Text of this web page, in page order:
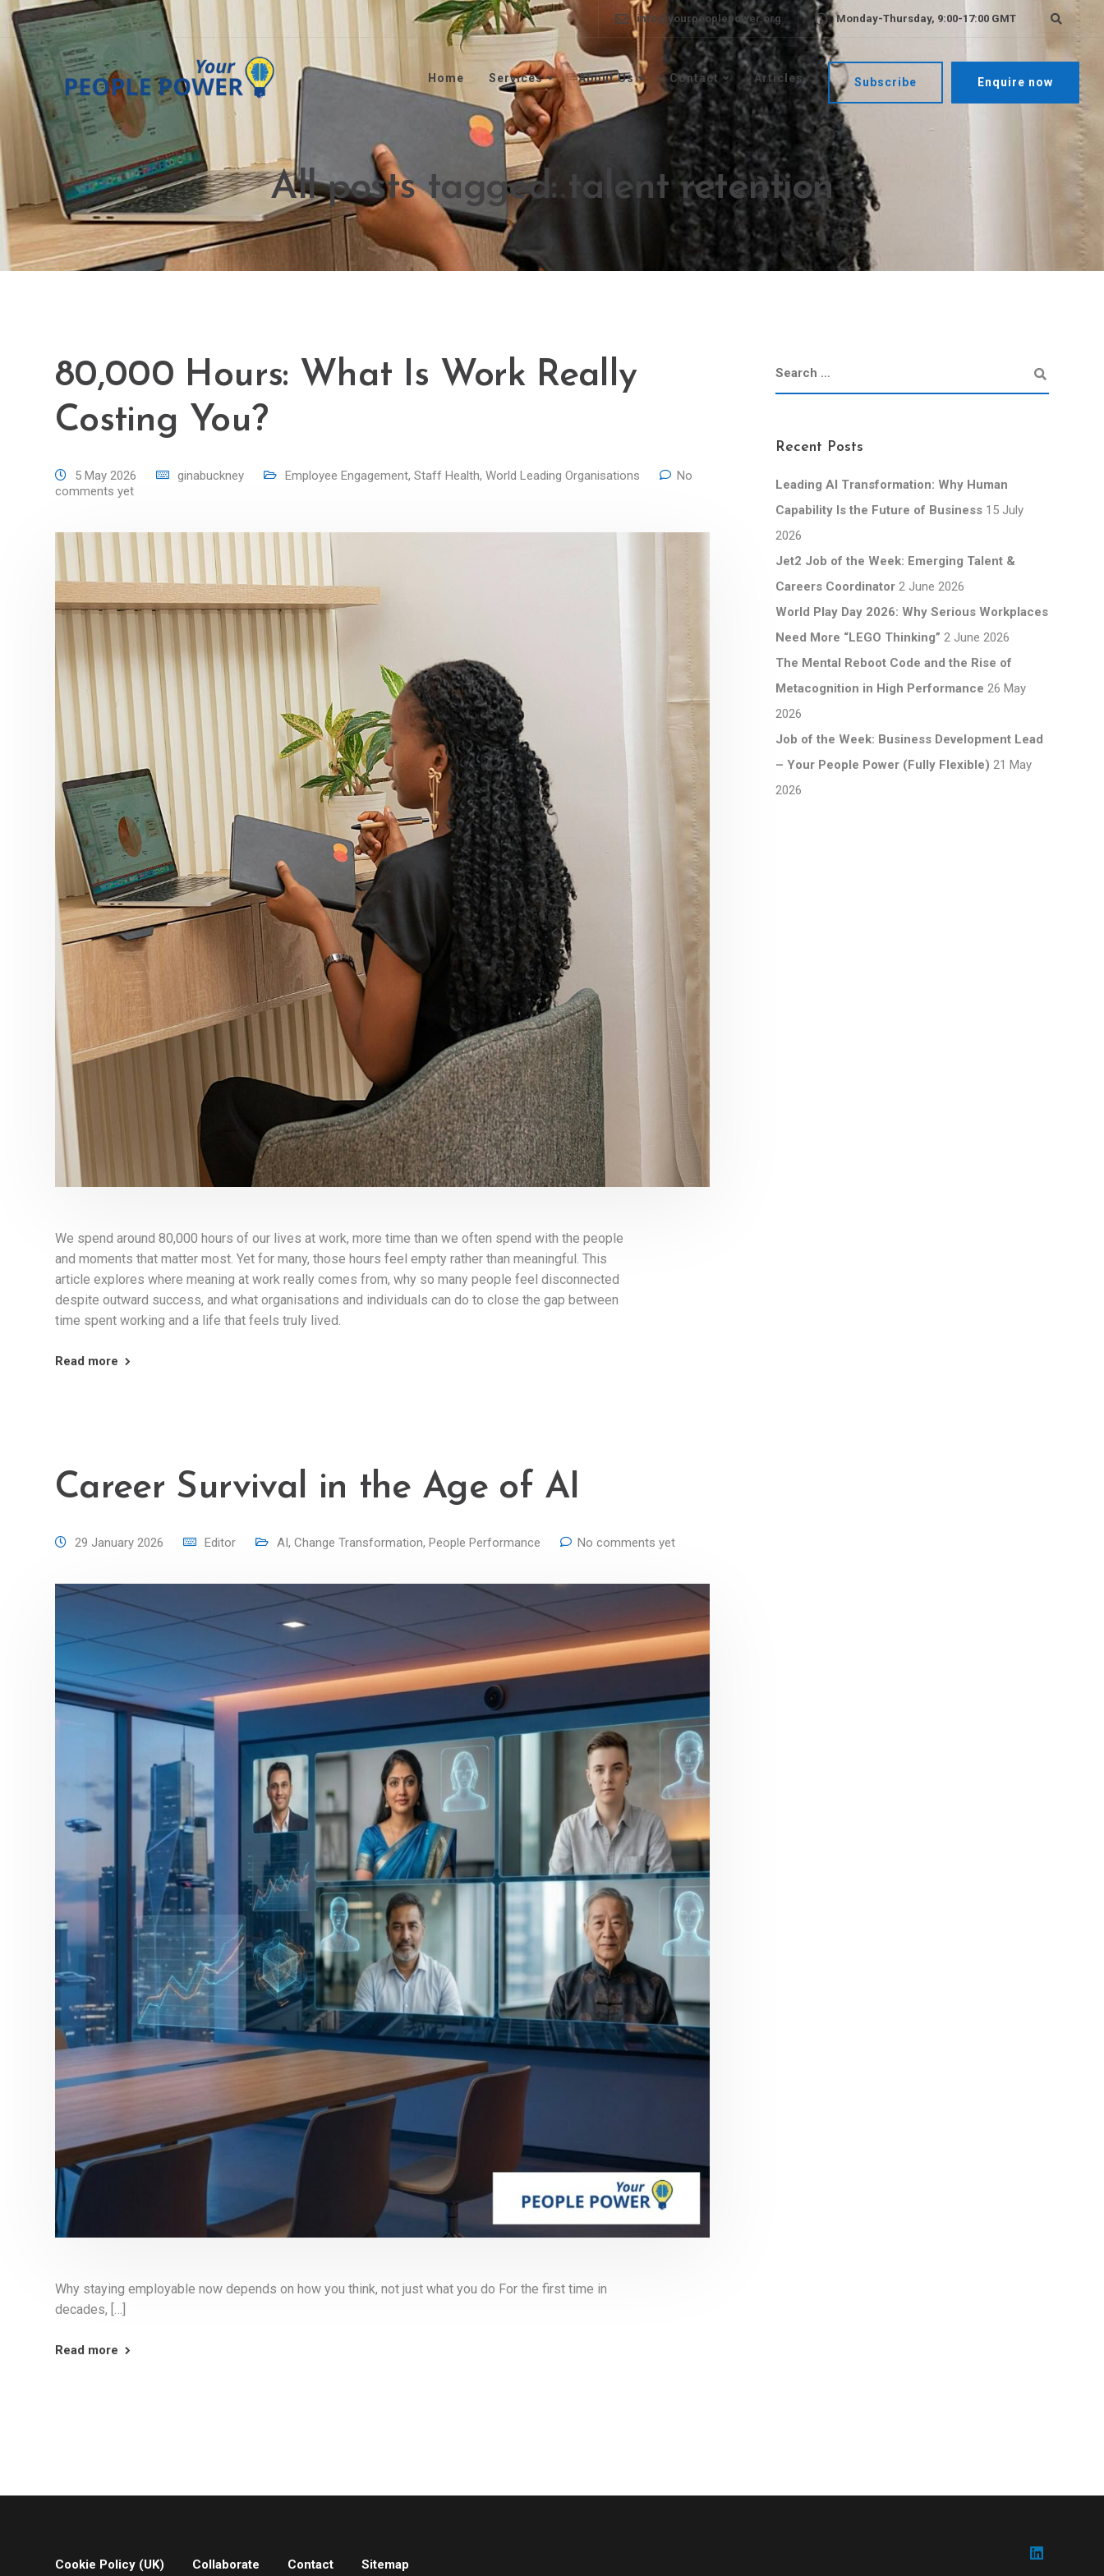
info@yourpeoplepower.org Monday-Thursday, 9:00-17:00 GMT
Home Services About Us Contact Articles Subscribe Enquire now
All posts tagged: talent retention
80,000 Hours: What Is Work Really
Costing You?
5 May 2026 ginabuckney Employee Engagement, Staff Health, World Leading Organisations
No
comments yet
We spend around 80,000 hours of our lives at work, more time than we often spend with the people
and moments that matter most. Yet for many, those hours feel empty rather than meaningful. This
article explores where meaning at work really comes from, why so many people feel disconnected
despite outward success, and what organisations and individuals can do to close the gap between
time spent working and a life that feels truly lived.
Read more
Career Survival in the Age of AI
29 January 2026 Editor AI, Change Transformation, People Performance No comments yet
Why staying employable now depends on how you think, not just what you do For the first time in
decades, […]
Read more
Recent Posts
Leading AI Transformation: Why Human
Capability Is the Future of Business 15 July
2026
Jet2 Job of the Week: Emerging Talent &
Careers Coordinator 2 June 2026
World Play Day 2026: Why Serious Workplaces
Need More “LEGO Thinking” 2 June 2026
The Mental Reboot Code and the Rise of
Metacognition in High Performance 26 May
2026
Job of the Week: Business Development Lead
– Your People Power (Fully Flexible) 21 May
2026
Cookie Policy (UK) Collaborate Contact Sitemap